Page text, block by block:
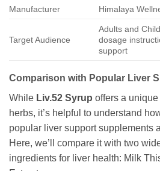
Manufacturer Himalaya
Target Audience
Adults and
dosage
support
Comparison with Popular Liver
While Liv.52 Syrup offers a
herbs, it’s helpful to understand
popular liver support supplements
Here, we’ll compare it with two
ingredients for liver health: Milk